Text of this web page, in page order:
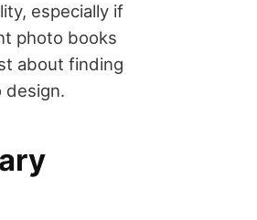
especially if
photo books
about finding
design.